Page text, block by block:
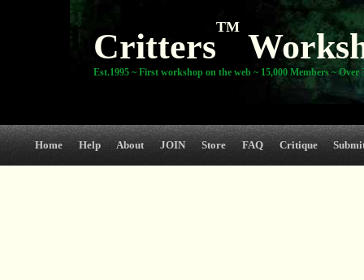
Critters
TM
Est.1995 ~ First workshop on the web ~ 15,000 Members ~ Over
Home Help About JOIN Store FAQ Critique